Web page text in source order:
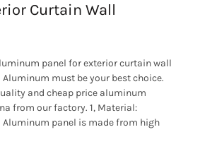
Curtain Wall
panel for exterior curtain wall
Aluminum must be your best choice.
and cheap price aluminum
from our factory. 1, Material:
Aluminum panel is made from high